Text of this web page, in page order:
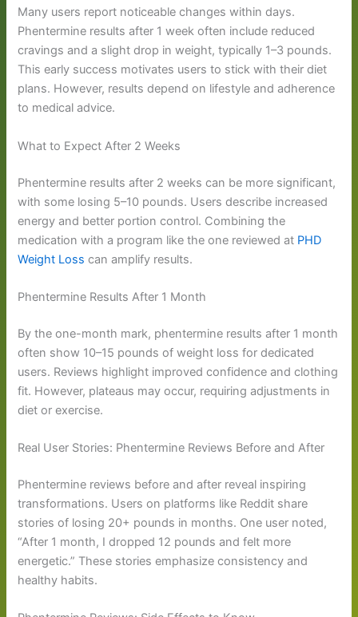
Many users report noticeable changes within days.
Phentermine results after 1 week often include reduced
cravings and a slight drop in weight, typically 1–3 pounds.
This early success motivates users to stick with their diet
plans. However, results depend on lifestyle and adherence
to medical advice.
What to Expect After 2 Weeks
Phentermine results after 2 weeks can be more significant,
with some losing 5–10 pounds. Users describe increased
energy and better portion control. Combining the
medication with a program like the one reviewed at PHD
Weight Loss can amplify results.
Phentermine Results After 1 Month
By the one-month mark, phentermine results after 1 month
often show 10–15 pounds of weight loss for dedicated
users. Reviews highlight improved confidence and clothing
fit. However, plateaus may occur, requiring adjustments in
diet or exercise.
Real User Stories: Phentermine Reviews Before and After
Phentermine reviews before and after reveal inspiring
transformations. Users on platforms like Reddit share
stories of losing 20+ pounds in months. One user noted,
“After 1 month, I dropped 12 pounds and felt more
energetic.” These stories emphasize consistency and
healthy habits.